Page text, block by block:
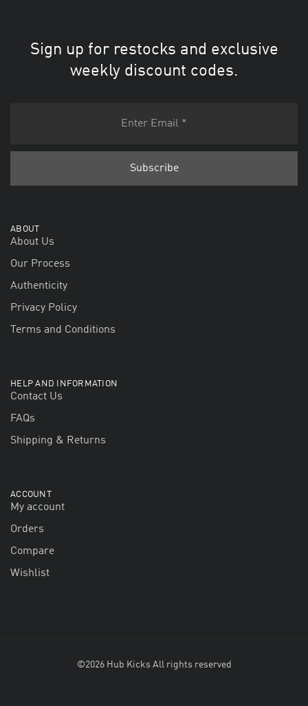
Sign up for restocks and exclusive
weekly discount codes.
ABOUT
About Us
Our Process
Authenticity
Privacy Policy
Terms and Conditions
HELP AND INFORMATION
Contact Us
FAQs
Shipping & Returns
ACCOUNT
My account
Orders
Compare
Wishlist
©2026 Hub Kicks All rights reserved